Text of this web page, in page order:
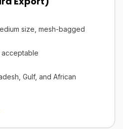
size, mesh-bagged
acceptable
Gulf, and African